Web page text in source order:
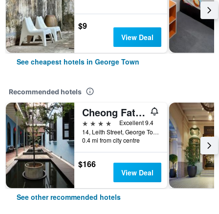
$9
View Deal
See cheapest hotels in George Town
Recommended hotels
Cheong Fatt Tze - The Blue Mansion
4 stars
Excellent 9.4
14, Leith Street, George Town, George Town, Malaysia
0.4 mi from city centre
$166
View Deal
See other recommended hotels